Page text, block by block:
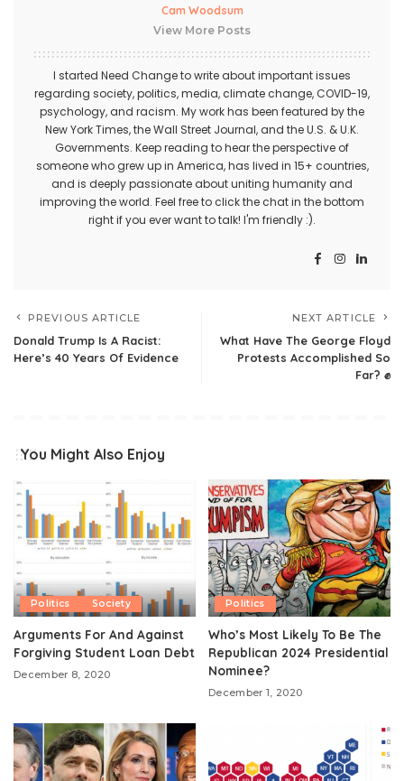
Cam Woodsum
View More Posts
I started Need Change to write about important issues
regarding society, politics, media, climate change, COVID-19,
psychology, and racism. My work has been featured by the
New York Times, the Wall Street Journal, and the U.S. & U.K.
Governments. Keep reading to hear the perspective of
someone who grew up in America, has lived in 15+ countries,
and is deeply passionate about uniting humanity and
improving the world. Feel free to click the chat in the bottom
right if you ever want to talk! I'm friendly :).
PREVIOUS ARTICLE
Donald Trump Is A Racist:
Here’s 40 Years Of Evidence
NEXT ARTICLE
What Have The George Floyd
Protests Accomplished So
Far? ✊
You Might Also Enjoy
Politics Society
Arguments For And Against
Forgiving Student Loan Debt
December 8, 2020
Politics
Who’s Most Likely To Be The
Republican 2024 Presidential
Nominee?
December 1, 2020